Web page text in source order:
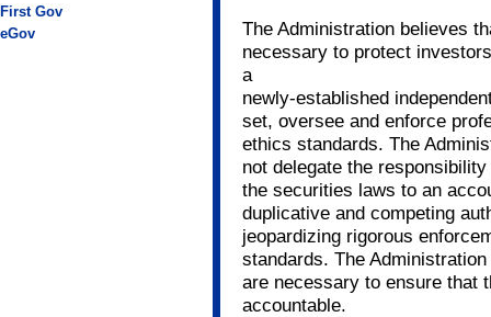
First Gov
eGov
The Administration believes
necessary to protect
a
newly-established
set, oversee and enforce
ethics standards. The
not delegate the
the securities laws to an
duplicative and competing
jeopardizing rigorous
standards. The
are necessary to ensure that
accountable.